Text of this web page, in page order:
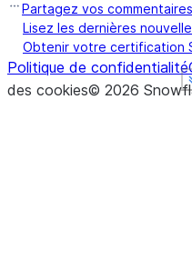
Partagez vos commentaires
Lisez les dernières
Obtenir votre certification
Politique de confidentialité
des cookies© 2026